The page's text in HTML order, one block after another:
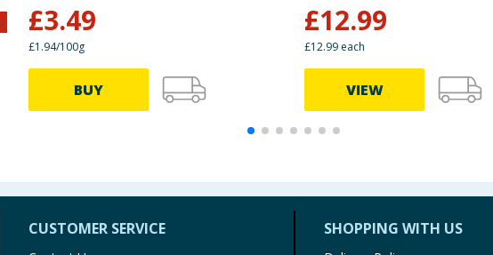
£3.49
£1.94/100g
BUY
£12.99
£12.99 each
VIEW
CUSTOMER SERVICE SHOPPING WITH US